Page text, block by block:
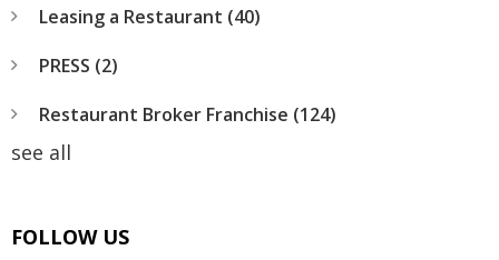
Leasing a Restaurant (40)
PRESS (2)
Restaurant Broker Franchise (124)
see all
FOLLOW US